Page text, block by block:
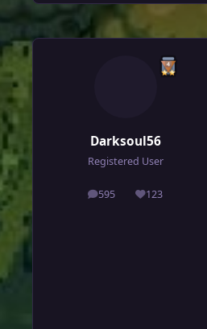
Darksoul56
Registered User
595
posts 123
Reputation